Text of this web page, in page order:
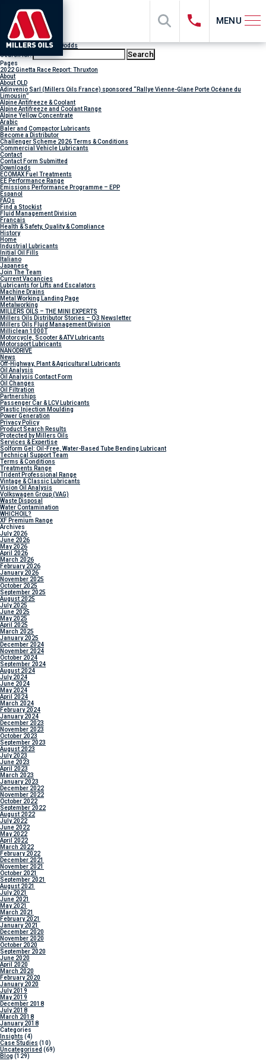
MENU
Author Archives:Lilly Dodds
Search for:
Pages
2022 Ginetta Race Report: Thruxton
About
About OLD
Adinvenio Sarl (Millers Oils France) sponsored “Rallye Vienne-Glane Porte Océane du
Limousin”
Alpine Antifreeze & Coolant
Alpine Antifreeze and Coolant Range
Alpine Yellow Concentrate
Arabic
Baler and Compactor Lubricants
Become a Distributor
Challenger Scheme 2026 Terms & Conditions
Commercial Vehicle Lubricants
Contact
Contact Form Submitted
Downloads
ECOMAX Fuel Treatments
EE Performance Range
Emissions Performance Programme – EPP
Espanol
FAQs
Find a Stockist
Fluid Management Division
Francais
Health & Safety, Quality & Compliance
History
Home
Industrial Lubricants
Initial Oil Fills
Italiano
Japanese
Join The Team
Current Vacancies
Lubricants for Lifts and Escalators
Machine Drains
Metal Working Landing Page
Metalworking
MILLERS OILS – THE MINI EXPERTS
Millers Oils Distributor Stories – Q3 Newsletter
Millers Oils Fluid Management Division
Milliclean 1000T
Motorcycle, Scooter & ATV Lubricants
Motorsport Lubricants
NANODRIVE
News
Off-Highway, Plant & Agricultural Lubricants
Oil Analysis
Oil Analysis Contact Form
Oil Changes
Oil Filtration
Partnerships
Passenger Car & LCV Lubricants
Plastic Injection Moulding
Power Generation
Privacy Policy
Product Search Results
Protected by Millers Oils
Services & Expertise
Solform Gel: Oil-Free, Water-Based Tube Bending Lubricant
Technical Support Team
Terms & Conditions
Treatments Range
Trident Professional Range
Vintage & Classic Lubricants
Vision Oil Analysis
Volkswagen Group (VAG)
Waste Disposal
Water Contamination
WHICHOIL?
XF Premium Range
Archives
July 2026
June 2026
May 2026
April 2026
March 2026
February 2026
January 2026
November 2025
October 2025
September 2025
August 2025
July 2025
June 2025
May 2025
April 2025
March 2025
January 2025
December 2024
November 2024
October 2024
September 2024
August 2024
July 2024
June 2024
May 2024
April 2024
March 2024
February 2024
January 2024
December 2023
November 2023
October 2023
September 2023
August 2023
July 2023
June 2023
April 2023
March 2023
January 2023
December 2022
November 2022
October 2022
September 2022
August 2022
July 2022
June 2022
May 2022
April 2022
March 2022
February 2022
December 2021
November 2021
October 2021
September 2021
August 2021
July 2021
June 2021
May 2021
March 2021
February 2021
January 2021
December 2020
November 2020
October 2020
September 2020
June 2020
April 2020
March 2020
February 2020
January 2020
July 2019
May 2019
December 2018
July 2018
March 2018
January 2018
Categories
Insights (4)
Case Studies (10)
Uncategorised (69)
Blog (129)